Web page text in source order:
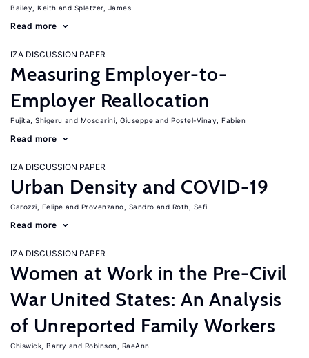
Bailey, Keith Spletzer, James
Read more
IZA DISCUSSION PAPER
Measuring Employer-to-
Employer Reallocation
Fujita, Shigeru Moscarini, Giuseppe Postel-Vinay, Fabien
Read more
IZA DISCUSSION PAPER
Urban Density and COVID-19
Carozzi, Felipe Provenzano, Sandro Roth, Sefi
Read more
IZA DISCUSSION PAPER
Women at Work in the Pre-Civil
War United States: An Analysis
of Unreported Family Workers
Chiswick, Barry Robinson, RaeAnn